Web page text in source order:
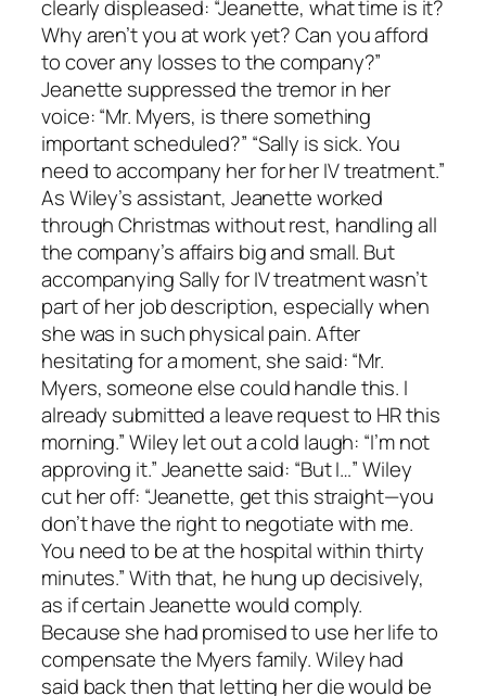
clearly displeased: “Jeanette, what time is it?
Why aren’t you at work yet? Can you afford
to cover any losses to the company?”
Jeanette suppressed the tremor in her
voice: “Mr. Myers, is there something
important scheduled?” “Sally is sick. You
need to accompany her for her IV treatment.”
As Wiley’s assistant, Jeanette worked
through Christmas without rest, handling all
the company’s affairs big and small. But
accompanying Sally for IV treatment wasn’t
part of her job description, especially when
she was in such physical pain. After
hesitating for a moment, she said: “Mr.
Myers, someone else could handle this. I
already submitted a leave request to HR this
morning.” Wiley let out a cold laugh: “I’m not
approving it.” Jeanette said: “But I…” Wiley
cut her off: “Jeanette, get this straight—you
don’t have the right to negotiate with me.
You need to be at the hospital within thirty
minutes.” With that, he hung up decisively,
as if certain Jeanette would comply.
Because she had promised to use her life to
compensate the Myers family. Wiley had
said back then that letting her die would be